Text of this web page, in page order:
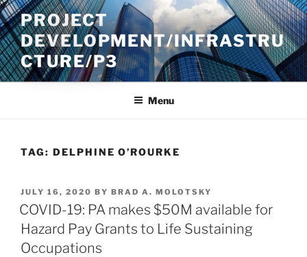
Skip
to
content
PROJECT
DEVELOPMENT/INFRASTRU
CTURE/P3
Menu
TAG: DELPHINE O’ROURKE
POSTED
ON
JULY 16, 2020 BY BRAD A. MOLOTSKY
COVID-19: PA makes $50M available for
Hazard Pay Grants to Life Sustaining
Occupations